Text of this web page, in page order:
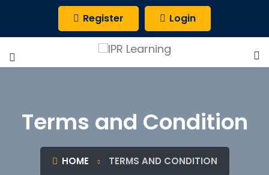
Register Login
Terms and Condition
HOME TERMS AND CONDITION